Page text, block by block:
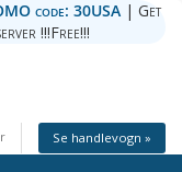
code: 30USA| Get
!!!Free!!!
Se handlevogn »